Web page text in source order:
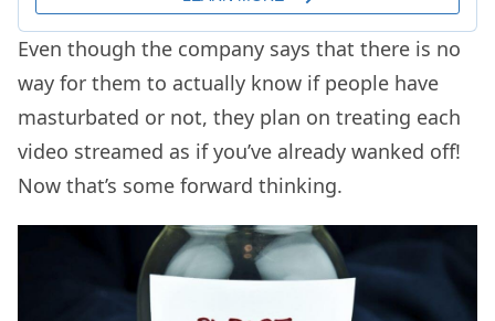
Even though the company says that there is no
way for them to actually know if people have
masturbated or not, they plan on treating each
video streamed as if you’ve already wanked off!
Now that’s some forward thinking.